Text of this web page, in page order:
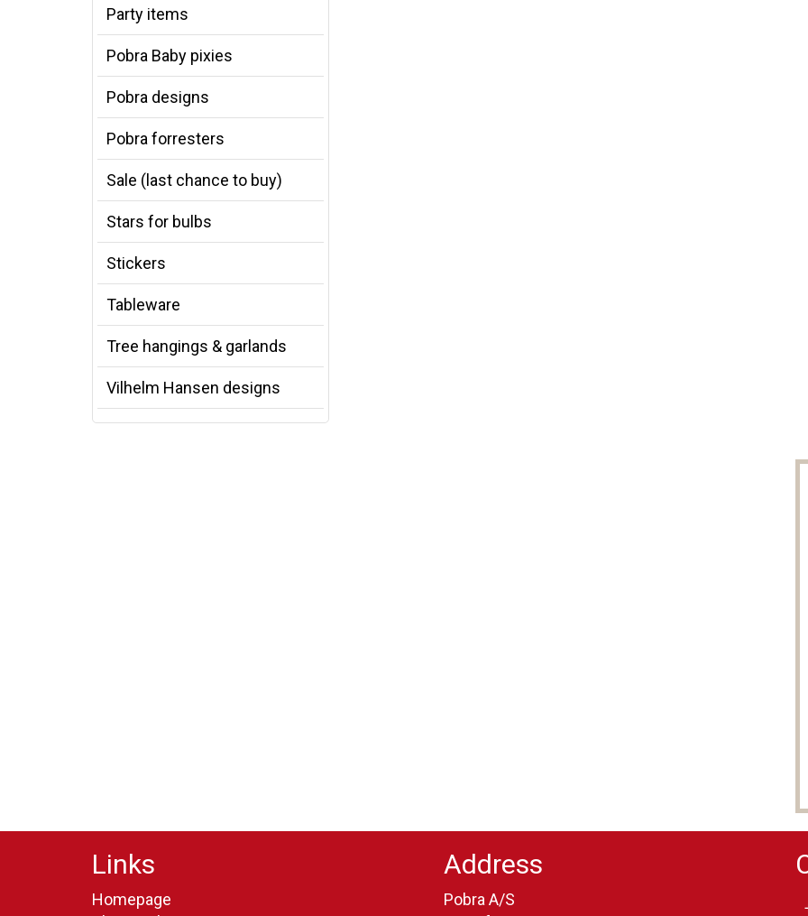
Party items
Pobra Baby pixies
Pobra designs
Pobra forresters
Sale (last chance to buy)
Stars for bulbs
Stickers
Tableware
Tree hangings & garlands
Vilhelm Hansen designs
Links
Homepage
Address
Pobra A/S